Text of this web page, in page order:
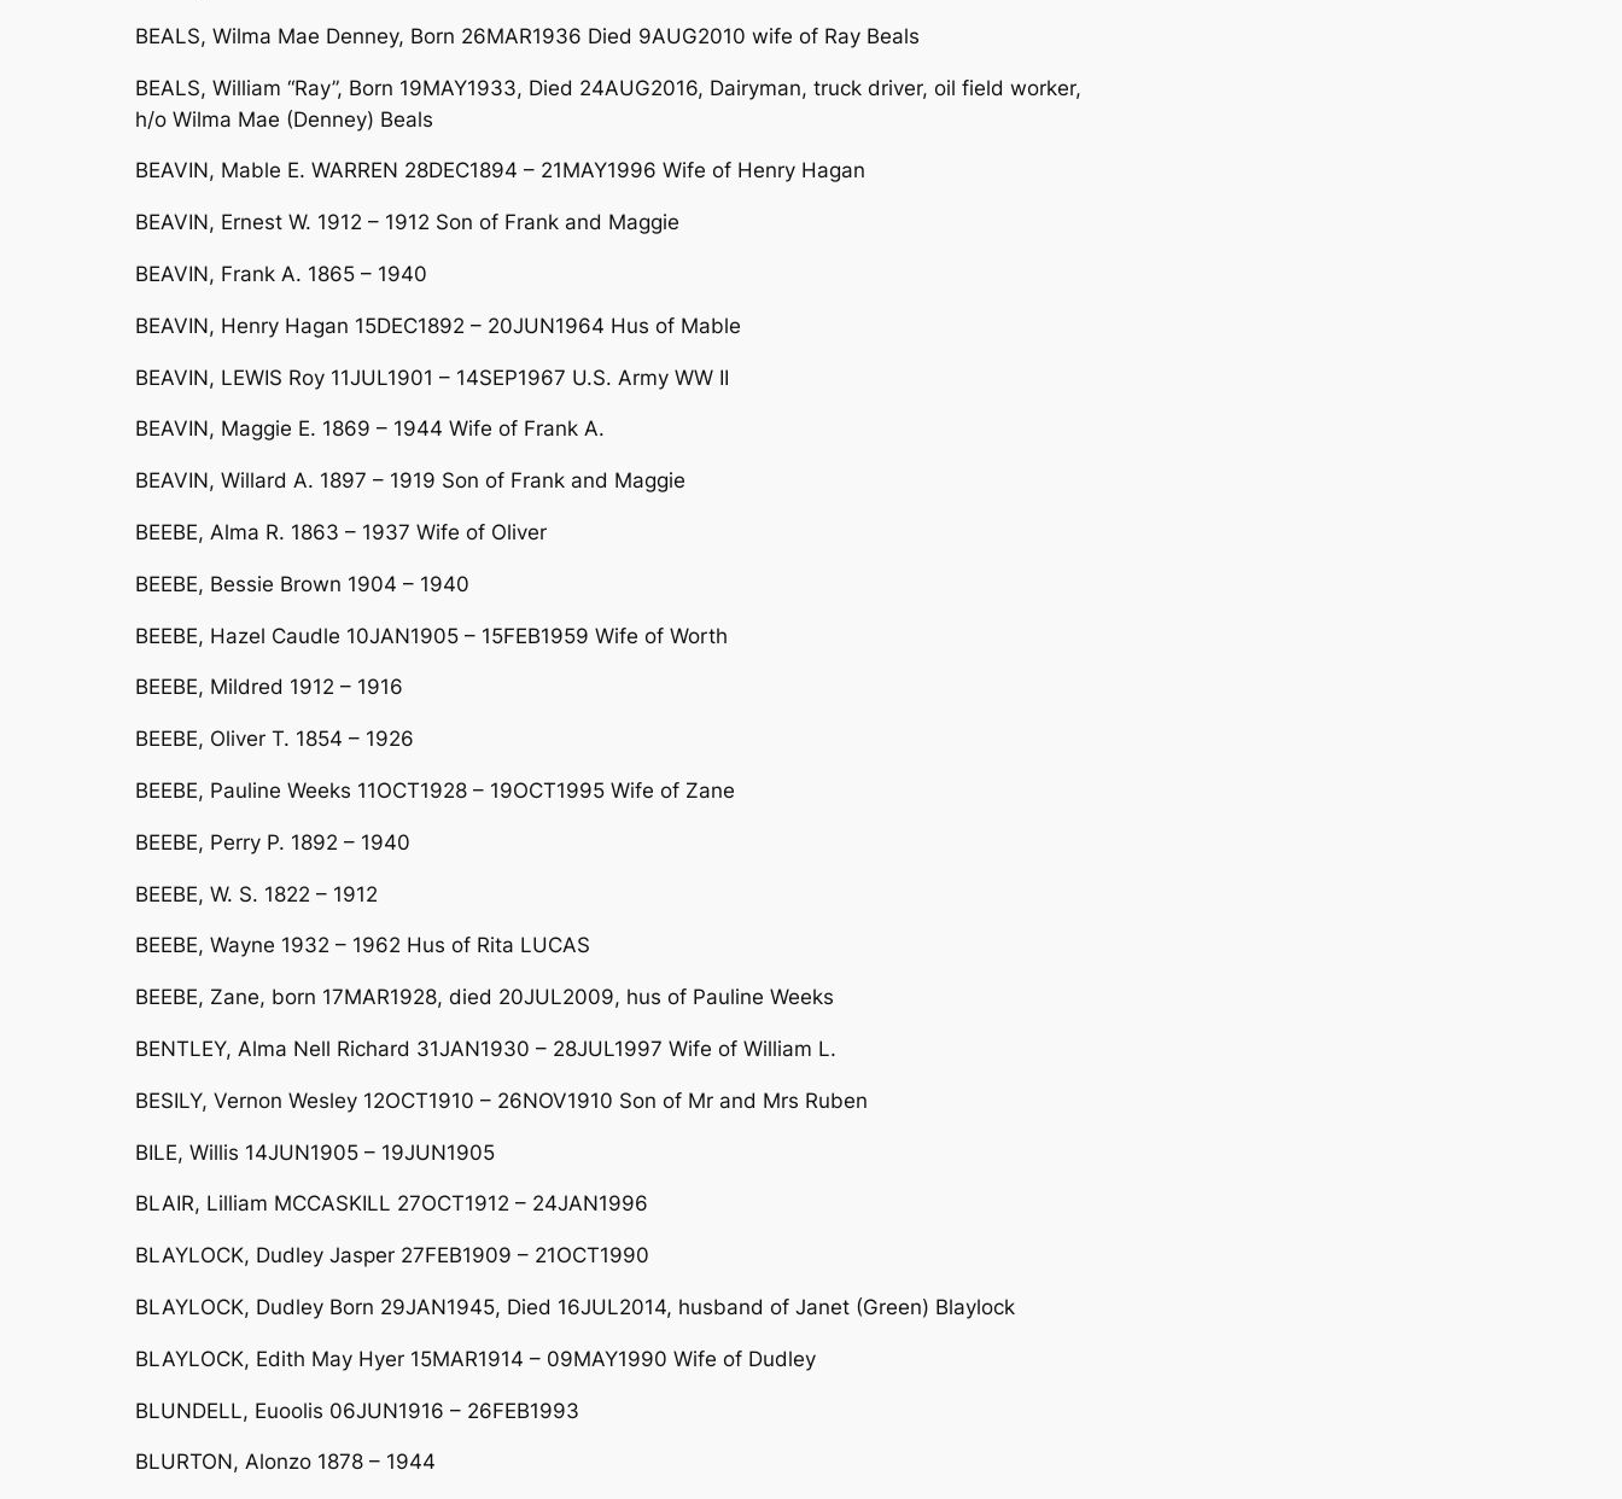
BEALS, Wilma Mae Denney, Born 26MAR1936 Died 9AUG2010 wife of Ray Beals
BEALS, William “Ray”, Born 19MAY1933, Died 24AUG2016, Dairyman, truck driver, oil field worker,
h/o Wilma Mae (Denney) Beals
BEAVIN, Mable E. WARREN 28DEC1894 – 21MAY1996 Wife of Henry Hagan
BEAVIN, Ernest W. 1912 – 1912 Son of Frank and Maggie
BEAVIN, Frank A. 1865 – 1940
BEAVIN, Henry Hagan 15DEC1892 – 20JUN1964 Hus of Mable
BEAVIN, LEWIS Roy 11JUL1901 – 14SEP1967 U.S. Army WW II
BEAVIN, Maggie E. 1869 – 1944 Wife of Frank A.
BEAVIN, Willard A. 1897 – 1919 Son of Frank and Maggie
BEEBE, Alma R. 1863 – 1937 Wife of Oliver
BEEBE, Bessie Brown 1904 – 1940
BEEBE, Hazel Caudle 10JAN1905 – 15FEB1959 Wife of Worth
BEEBE, Mildred 1912 – 1916
BEEBE, Oliver T. 1854 – 1926
BEEBE, Pauline Weeks 11OCT1928 – 19OCT1995 Wife of Zane
BEEBE, Perry P. 1892 – 1940
BEEBE, W. S. 1822 – 1912
BEEBE, Wayne 1932 – 1962 Hus of Rita LUCAS
BEEBE, Zane, born 17MAR1928, died 20JUL2009, hus of Pauline Weeks
BENTLEY, Alma Nell Richard 31JAN1930 – 28JUL1997 Wife of William L.
BESILY, Vernon Wesley 12OCT1910 – 26NOV1910 Son of Mr and Mrs Ruben
BILE, Willis 14JUN1905 – 19JUN1905
BLAIR, Lilliam MCCASKILL 27OCT1912 – 24JAN1996
BLAYLOCK, Dudley Jasper 27FEB1909 – 21OCT1990
BLAYLOCK, Dudley Born 29JAN1945, Died 16JUL2014, husband of Janet (Green) Blaylock
BLAYLOCK, Edith May Hyer 15MAR1914 – 09MAY1990 Wife of Dudley
BLUNDELL, Euoolis 06JUN1916 – 26FEB1993
BLURTON, Alonzo 1878 – 1944